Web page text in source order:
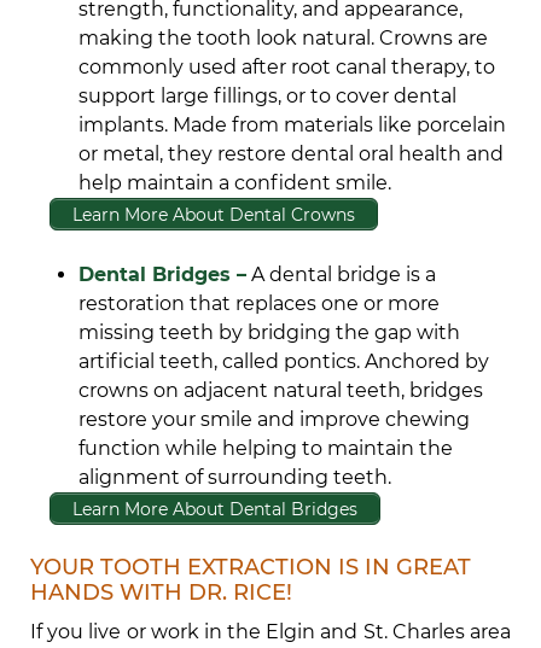
strength, functionality, and appearance,
making the tooth look natural. Crowns are
commonly used after root canal therapy, to
support large fillings, or to cover dental
implants. Made from materials like porcelain
or metal, they restore dental oral health and
help maintain a confident smile.
Learn More About Dental Crowns
Dental Bridges – A dental bridge is a
restoration that replaces one or more
missing teeth by bridging the gap with
artificial teeth, called pontics. Anchored by
crowns on adjacent natural teeth, bridges
restore your smile and improve chewing
function while helping to maintain the
alignment of surrounding teeth.
Learn More About Dental Bridges
YOUR TOOTH EXTRACTION IS IN GREAT
HANDS WITH DR. RICE!
If you live or work in the Elgin and St. Charles area